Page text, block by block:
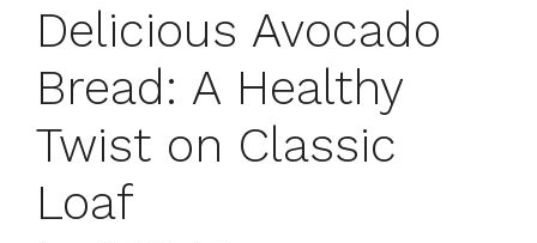
Delicious Avocado
Bread: A Healthy
Twist on Classic
Loaf